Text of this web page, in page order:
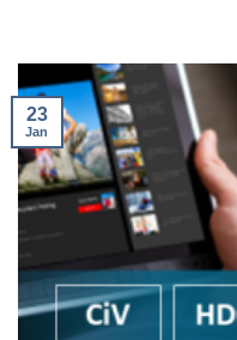
23
Jan